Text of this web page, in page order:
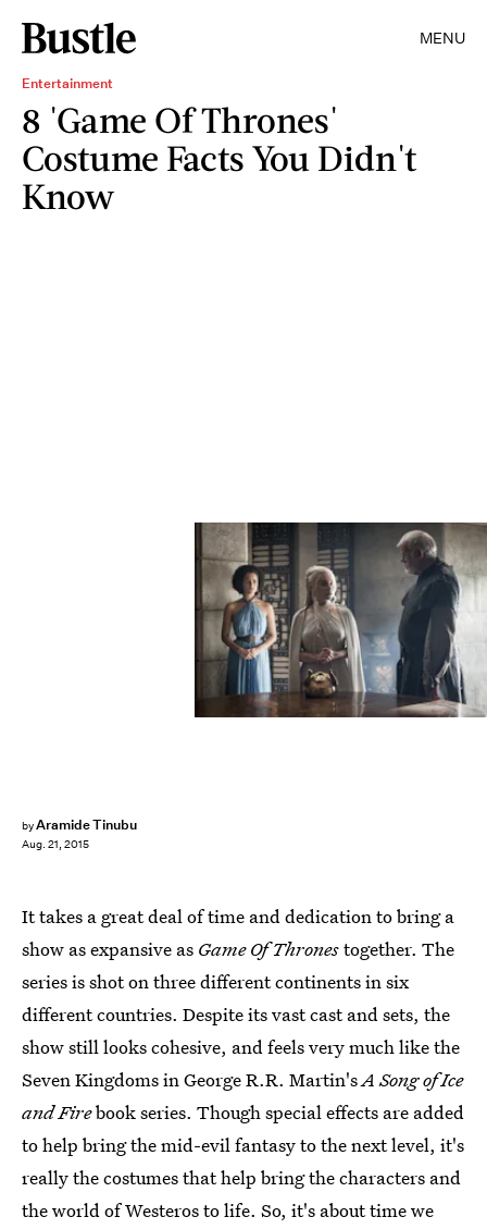
MENU
Entertainment
8 'Game Of Thrones'
Costume Facts You Didn't
Know
byAramide Tinubu
Aug. 21, 2015
It takes a great deal of time and dedication to bring a
show as expansive as Game Of Thronestogether. The
series is shot on three different continents in six
different countries. Despite its vast cast and sets, the
show still looks cohesive, and feels very much like the
Seven Kingdoms in George R.R. Martin'sA Song of Ice
and Firebook series. Though special effects are added
to help bring the mid-evil fantasy to the next level, it's
really the costumes that help bring the characters and
the world of Westeros to life. So, it's about time we